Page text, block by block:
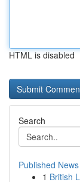
HTML is disabled
Search
Published News
1 British